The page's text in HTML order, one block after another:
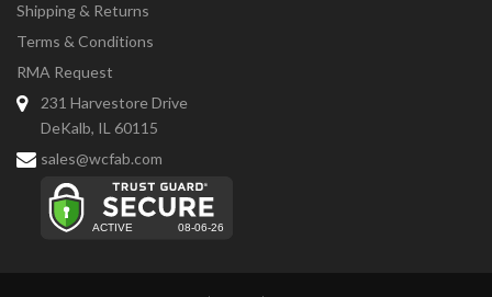
Shipping & Returns
Terms & Conditions
RMA Request
231 Harvestore Drive
DeKalb, IL 60115
sales@wcfab.com